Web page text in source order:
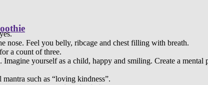
nose. Feel you belly, ribcage and chest filling with breath.
a count of three.
yourself as a child, happy and smiling. Create a
such as “loving kindness”.